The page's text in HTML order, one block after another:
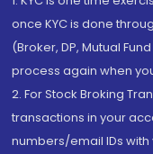
once KYC is done
(Broker, DP, Mutual
process again when
2. For Stock Broking
transactions in your
numbers/email IDs